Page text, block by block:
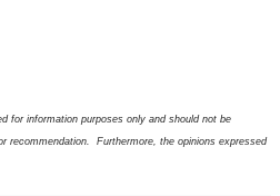
for information purposes only and should not be
recommendation. Furthermore, the opinions expressed